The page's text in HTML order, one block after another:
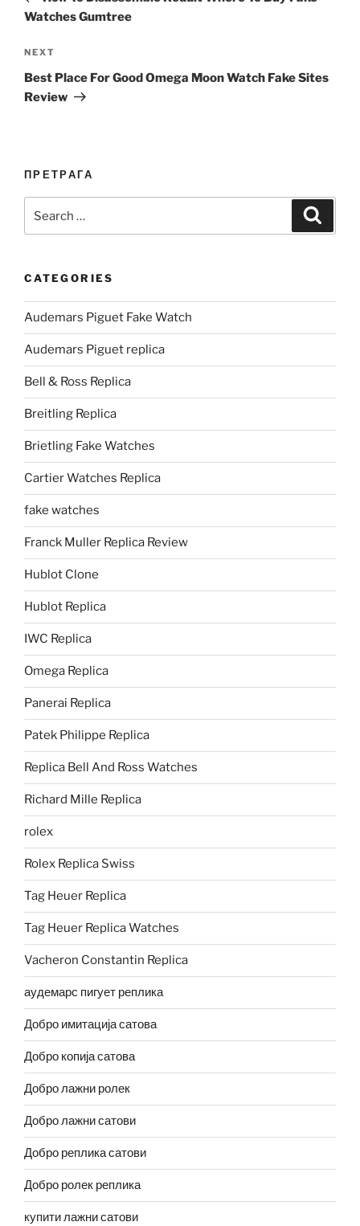
Watches Gumtree
Next
Post
NEXT
Best Place For Good Omega Moon Watch Fake Sites
Review
ПРЕТРАГА
for:
CATEGORIES
Audemars Piguet Fake Watch
Audemars Piguet replica
Bell & Ross Replica
Breitling Replica
Brietling Fake Watches
Cartier Watches Replica
fake watches
Franck Muller Replica Review
Hublot Clone
Hublot Replica
IWC Replica
Omega Replica
Panerai Replica
Patek Philippe Replica
Replica Bell And Ross Watches
Richard Mille Replica
rolex
Rolex Replica Swiss
Tag Heuer Replica
Tag Heuer Replica Watches
Vacheron Constantin Replica
аудемарс пигует реплика
Добро имитација сатова
Добро копија сатова
Добро лажни ролек
Добро лажни сатови
Добро реплика сатови
Добро ролек реплика
купити лажни сатови